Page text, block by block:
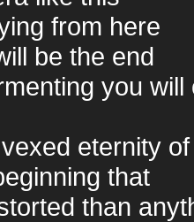
from here
be the end
you
eternity
that
than